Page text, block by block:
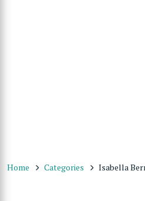
Home Categories Isabella